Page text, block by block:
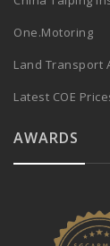
One.Motoring
Land Transport
Latest COE
AWARDS